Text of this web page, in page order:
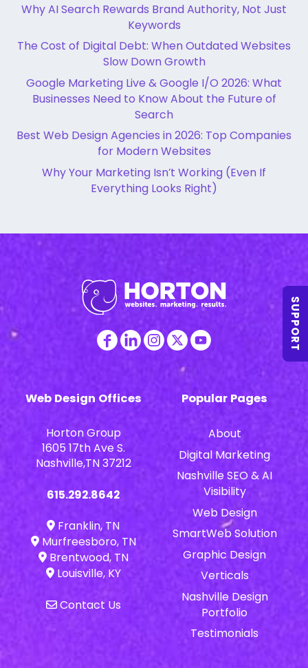
Why AI Search Rewards Brand Authority, Not Just
Keywords
The Cost of Digital Debt: When Outdated Websites
Slow Down Growth
Google Marketing Live & Google I/O 2026: What
Businesses Need to Know About the Future of
Search
Best Web Design Agencies in 2026: Top Companies
for Modern Websites
Why Your Marketing Isn’t Working (Even If
Everything Looks Right)
Web Design Offices
Horton Group
1605 17th Ave S.
Nashville,TN 37212
615.292.8642
Franklin, TN
Murfreesboro, TN
Brentwood, TN
Louisville, KY
Contact Us
Popular Pages
About
Digital Marketing
Nashville SEO & AI
Visibility
Web Design
SmartWeb Solution
Graphic Design
Verticals
Nashville Design
Portfolio
Testimonials
SUPPORT